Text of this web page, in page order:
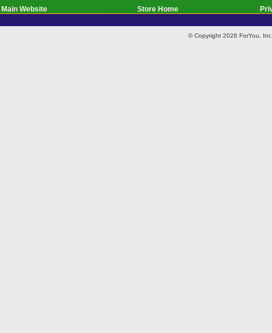
Main Website Store Home
© Copyright 2026 ForYou,